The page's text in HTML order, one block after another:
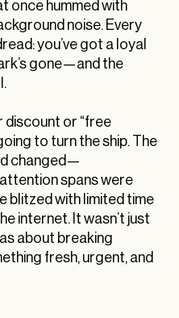
once hummed with
noise. Every
you’ve got a loyal
gone—and the
discount or “free
to turn the ship. The
changed—
spans were
blitzed with limited time
internet. It wasn’t just
about breaking
fresh, urgent, and